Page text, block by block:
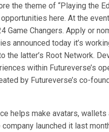
the theme of “Playing the
here. At the
Game Changers. Apply or
announced today it’s
the latter’s Root Network.
within Futureverse’s
by Futureverse’s co-
helps make avatars,
launched it last